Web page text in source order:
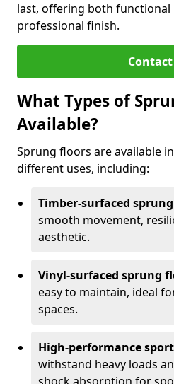
last, offering both functional
professional finish.
Contact
What Types of
Available?
Sprung floors are available
different uses, including:
Timber-surfaced
smooth movement,
aesthetic.
Vinyl-surfaced sprung
easy to maintain, ideal
spaces.
High-performance
withstand heavy loads